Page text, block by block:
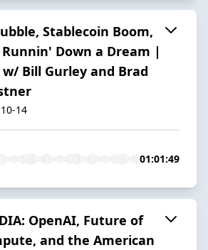
Stablecoin Boom,
Down a Dream |
w/ Bill Gurley and Brad
14
01:01:49
OpenAI, Future of
and the American